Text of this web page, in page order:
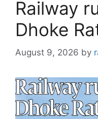
Railway
Dhoke
August 9, 2026 by